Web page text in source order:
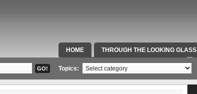
HOME THROUGH THE LOOKING GLASS
SPECIAL TEAMS & FOX SPORTS RADIO
Topics: